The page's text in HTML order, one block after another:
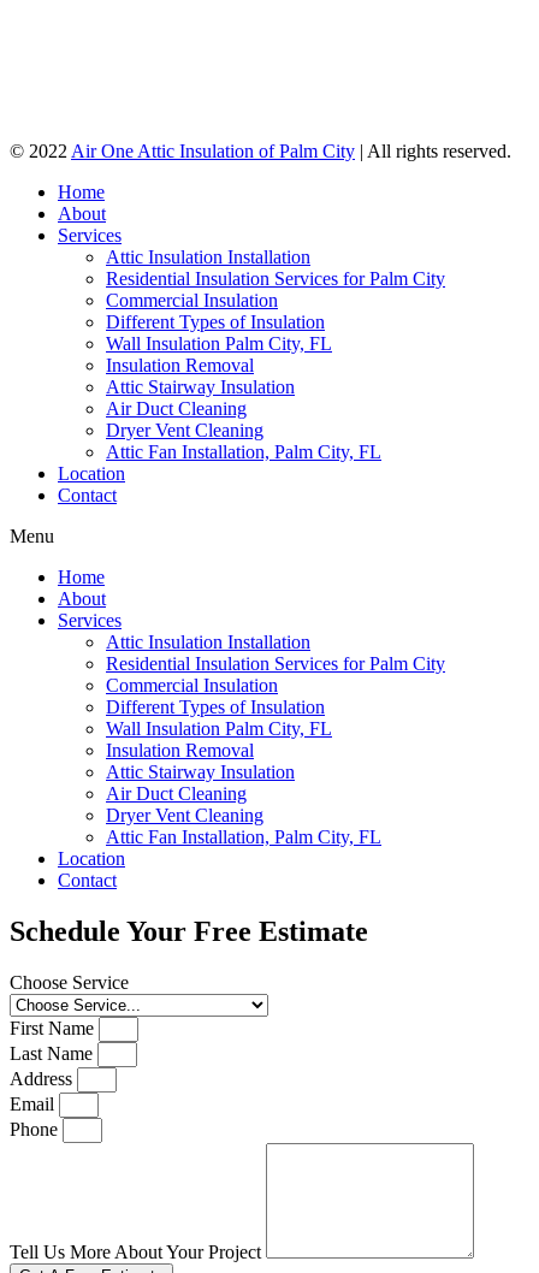
© 2022 Air One Attic Insulation of Palm City | All rights reserved.
Home
About
Services
Attic Insulation Installation
Residential Insulation Services for Palm City
Commercial Insulation
Different Types of Insulation
Wall Insulation Palm City, FL
Insulation Removal
Attic Stairway Insulation
Air Duct Cleaning
Dryer Vent Cleaning
Attic Fan Installation, Palm City, FL
Location
Contact
Menu
Home
About
Services
Attic Insulation Installation
Residential Insulation Services for Palm City
Commercial Insulation
Different Types of Insulation
Wall Insulation Palm City, FL
Insulation Removal
Attic Stairway Insulation
Air Duct Cleaning
Dryer Vent Cleaning
Attic Fan Installation, Palm City, FL
Location
Contact
Schedule Your Free Estimate
Choose Service
First Name
Last Name
Address
Email
Phone
Tell Us More About Your Project